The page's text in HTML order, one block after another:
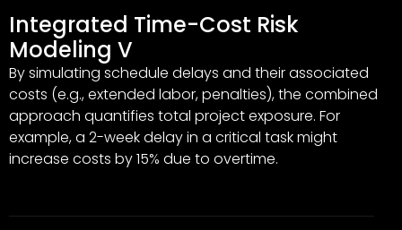
Integrated Time-Cost Risk
Modeling V
By simulating schedule delays and their associated
costs (e.g., extended labor, penalties), the combined
approach quantifies total project exposure. For
example, a 2-week delay in a critical task might
increase costs by 15% due to overtime.